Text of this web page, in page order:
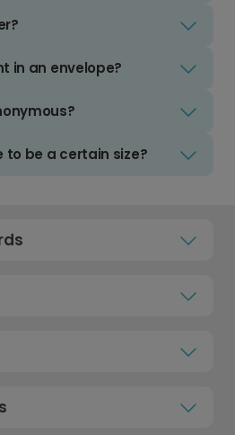
in an envelope?
to be a certain size?